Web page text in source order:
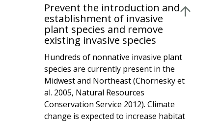
Prevent the introduction and
establishment of invasive
plant species and remove
existing invasive species
Hundreds of nonnative invasive plant
species are currently present in the
Midwest and Northeast (Chornesky et
al. 2005, Natural Resources
Conservation Service 2012). Climate
change is expected to increase habitat